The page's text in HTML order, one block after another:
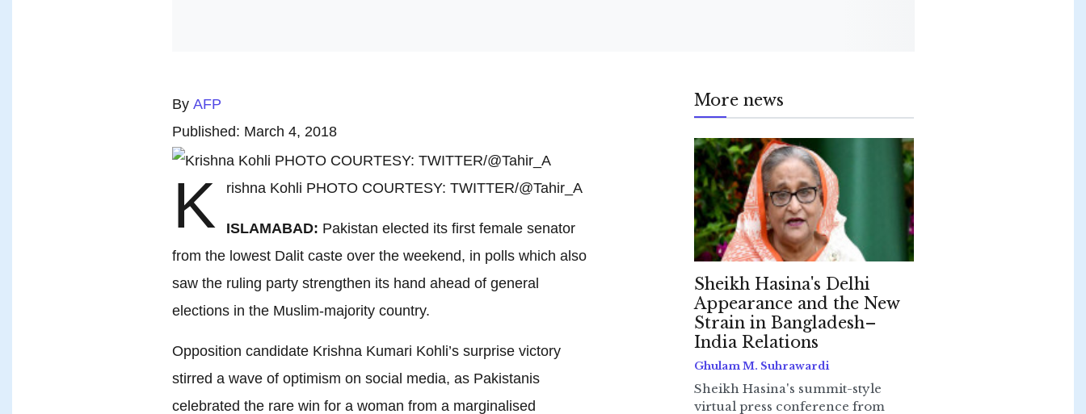
By AFP
Published: March 4, 2018
K rishna Kohli PHOTO COURTESY: TWITTER/@Tahir_A
ISLAMABAD: Pakistan elected its first female senator
from the lowest Dalit caste over the weekend, in polls which also
saw the ruling party strengthen its hand ahead of general
elections in the Muslim-majority country.
Opposition candidate Krishna Kumari Kohli’s surprise victory
stirred a wave of optimism on social media, as Pakistanis
celebrated the rare win for a woman from a marginalised
More news
Sheikh Hasina's Delhi
Appearance and the New
Strain in Bangladesh–
India Relations
Ghulam M. Suhrawardi
Sheikh Hasina's summit-style
virtual press conference from